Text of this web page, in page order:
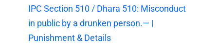
IPC Section 510 / Dhara 510: Misconduct
in public by a drunken person.— |
Punishment & Details